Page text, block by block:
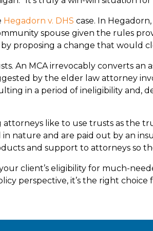
Hegadorn v. DHS case. In
spouse given the rules
proposing a change that would
An MCA irrevocably converts
by the elder law attorney
in a period of ineligibility
like to use trusts as the
nature and are paid out by an
and support to attorneys so
client’s eligibility for much-
perspective, it’s the right choice